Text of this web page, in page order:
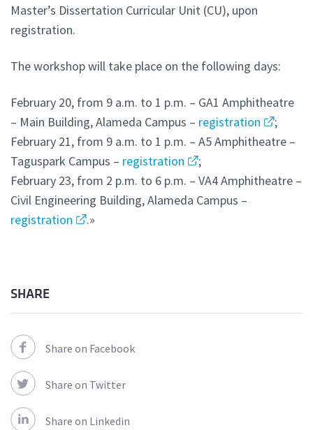
Master’s Dissertation Curricular Unit (CU), upon
registration.
The workshop will take place on the following days:
February 20, from 9 a.m. to 1 p.m. – GA1 Amphitheatre
– Main Building, Alameda Campus – registration
;
February 21, from 9 a.m. to 1 p.m. – A5 Amphitheatre –
Taguspark Campus – registration
;
February 23, from 2 p.m. to 6 p.m. – VA4 Amphitheatre –
Civil Engineering Building, Alameda Campus –
registration
.»
SHARE
Share on Facebook
Share on Twitter
Share on Linkedin